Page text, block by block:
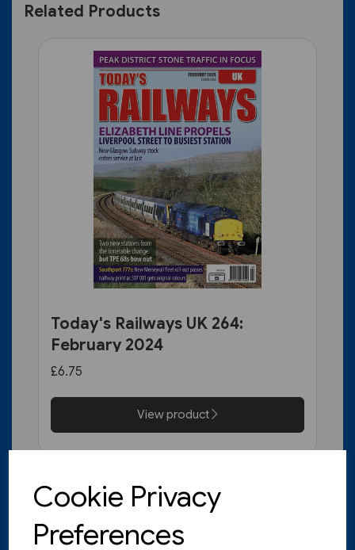
Cookie Privacy
Preferences
Related Products
Today's Railways UK 264:
February 2024
£6.75
View product